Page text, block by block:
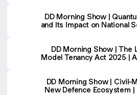
DD Morning Show |
and Its Impact on National
DD Morning Show | The
Model Tenancy Act 2025 |
DD Morning Show | Civil-
New Defence Ecosystem |